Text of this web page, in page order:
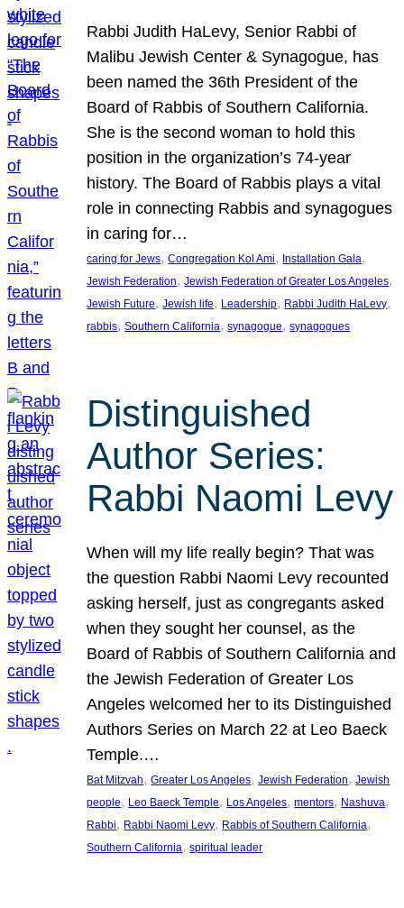
Rabbi Judith HaLevy, Senior Rabbi of
Malibu Jewish Center & Synagogue, has
been named the 36th President of the
Board of Rabbis of Southern California.
She is the second woman to hold this
position in the organization’s 74-year
history. The Board of Rabbis plays a vital
role in connecting Rabbis and synagogues
in caring for…
caring for Jews, Congregation Kol Ami, Installation Gala
Jewish Federation, Jewish Federation of Greater Los Angeles
Jewish Future, Jewish life, Leadership, Rabbi Judith HaLevy
rabbis, Southern California, synagogue, synagogues
Distinguished
Author Series:
Rabbi Naomi Levy
When will my life really begin? That was
the question Rabbi Naomi Levy recounted
asking herself, just as congregants asked
when they sought her counsel, as the
Board of Rabbis of Southern California and
the Jewish Federation of Greater Los
Angeles welcomed her to its Distinguished
Authors Series on March 22 at Leo Baeck
Temple.…
Bat Mitzvah, Greater Los Angeles, Jewish Federation, Jewish
people, Leo Baeck Temple, Los Angeles, mentors, Nashuva
Rabbi, Rabbi Naomi Levy, Rabbis of Southern California
Southern California, spiritual leader